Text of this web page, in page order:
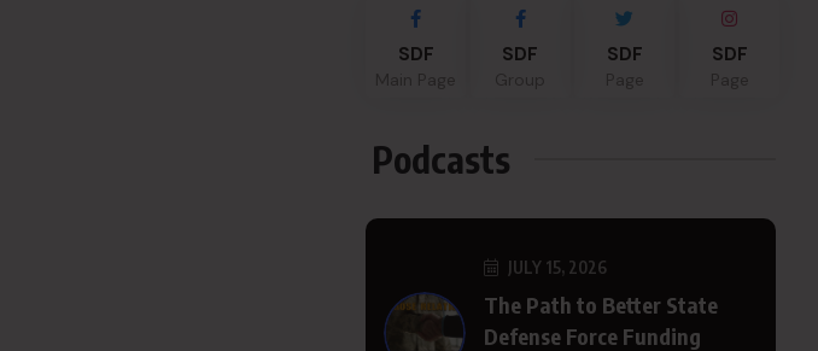
SDF SDF SDF SDF
Podcasts
JULY 15, 2026
The Path to Better State
Defense Force Funding